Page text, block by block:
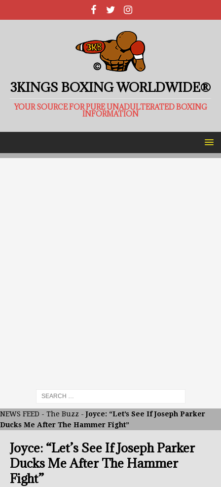
3KINGS BOXING WORLDWIDE®
YOUR SOURCE FOR PURE UNADULTERATED BOXING
INFORMATION
NEWS FEED - The Buzz -Joyce: “Let’s See If Joseph Parker
Ducks Me After The Hammer Fight”
Joyce: “Let’s See If Joseph Parker
Ducks Me After The Hammer
Fight”